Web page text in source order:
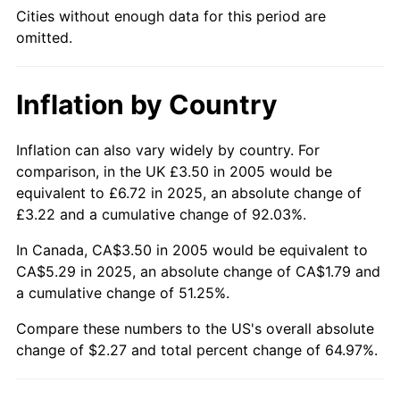
Cities without enough data for this period are
omitted.
Inflation by Country
Inflation can also vary widely by country. For
comparison, in the UK £3.50 in 2005 would be
equivalent to £6.72 in 2025, an absolute change of
£3.22 and a cumulative change of 92.03%.
In Canada, CA$3.50 in 2005 would be equivalent to
CA$5.29 in 2025, an absolute change of CA$1.79 and
a cumulative change of 51.25%.
Compare these numbers to the US's overall absolute
change of $2.27 and total percent change of 64.97%.